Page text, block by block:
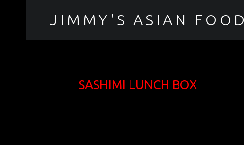
JIMMY'S ASIAN FOOD
聚香園
SASHIMI LUNCH BOX